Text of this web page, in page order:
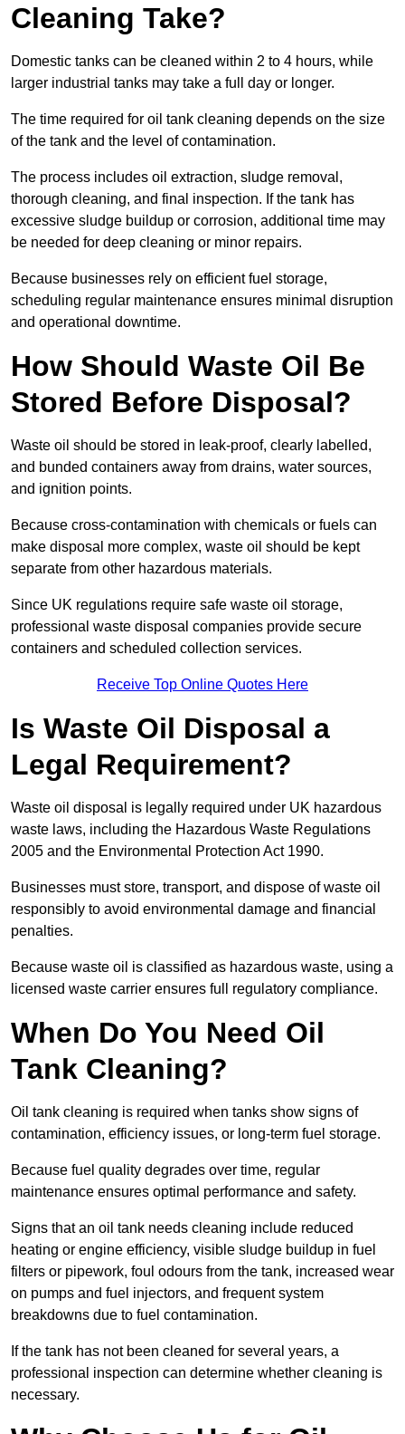
Cleaning Take?
Domestic tanks can be cleaned within 2 to 4 hours, while
larger industrial tanks may take a full day or longer.
The time required for oil tank cleaning depends on the size
of the tank and the level of contamination.
The process includes oil extraction, sludge removal,
thorough cleaning, and final inspection. If the tank has
excessive sludge buildup or corrosion, additional time may
be needed for deep cleaning or minor repairs.
Because businesses rely on efficient fuel storage,
scheduling regular maintenance ensures minimal disruption
and operational downtime.
How Should Waste Oil Be
Stored Before Disposal?
Waste oil should be stored in leak-proof, clearly labelled,
and bunded containers away from drains, water sources,
and ignition points.
Because cross-contamination with chemicals or fuels can
make disposal more complex, waste oil should be kept
separate from other hazardous materials.
Since UK regulations require safe waste oil storage,
professional waste disposal companies provide secure
containers and scheduled collection services.
Receive Top Online Quotes Here
Is Waste Oil Disposal a
Legal Requirement?
Waste oil disposal is legally required under UK hazardous
waste laws, including the Hazardous Waste Regulations
2005 and the Environmental Protection Act 1990.
Businesses must store, transport, and dispose of waste oil
responsibly to avoid environmental damage and financial
penalties.
Because waste oil is classified as hazardous waste, using a
licensed waste carrier ensures full regulatory compliance.
When Do You Need Oil
Tank Cleaning?
Oil tank cleaning is required when tanks show signs of
contamination, efficiency issues, or long-term fuel storage.
Because fuel quality degrades over time, regular
maintenance ensures optimal performance and safety.
Signs that an oil tank needs cleaning include reduced
heating or engine efficiency, visible sludge buildup in fuel
filters or pipework, foul odours from the tank, increased wear
on pumps and fuel injectors, and frequent system
breakdowns due to fuel contamination.
If the tank has not been cleaned for several years, a
professional inspection can determine whether cleaning is
necessary.